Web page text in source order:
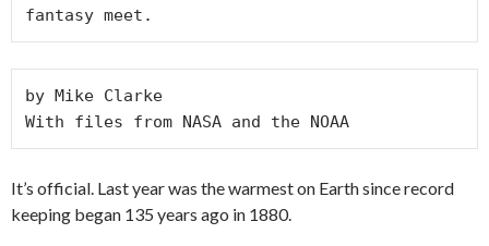
fantasy meet.
by Mike Clarke
With files from NASA and the NOAA
It’s official. Last year was the warmest on Earth since record
keeping began 135 years ago in 1880.